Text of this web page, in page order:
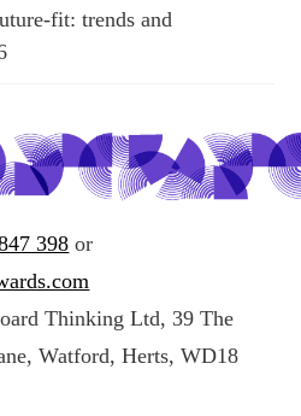
fit: trends and
398 or
Thinking Ltd, 39 The
Watford, Herts, WD18